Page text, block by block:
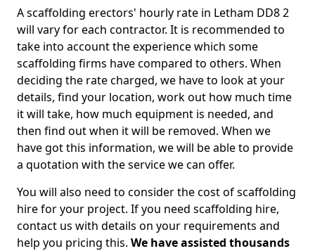
A scaffolding erectors' hourly rate in Letham DD8 2
will vary for each contractor. It is recommended to
take into account the experience which some
scaffolding firms have compared to others. When
deciding the rate charged, we have to look at your
details, find your location, work out how much time
it will take, how much equipment is needed, and
then find out when it will be removed. When we
have got this information, we will be able to provide
a quotation with the service we can offer.
You will also need to consider the cost of scaffolding
hire for your project. If you need scaffolding hire,
contact us with details on your requirements and
help you pricing this. We have assisted thousands